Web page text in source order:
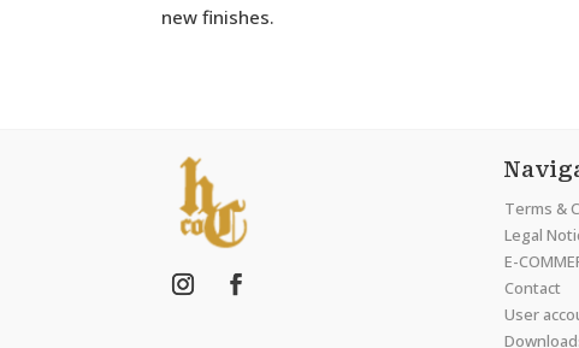
new finishes.
Terms &
Legal
E-
Contact
User